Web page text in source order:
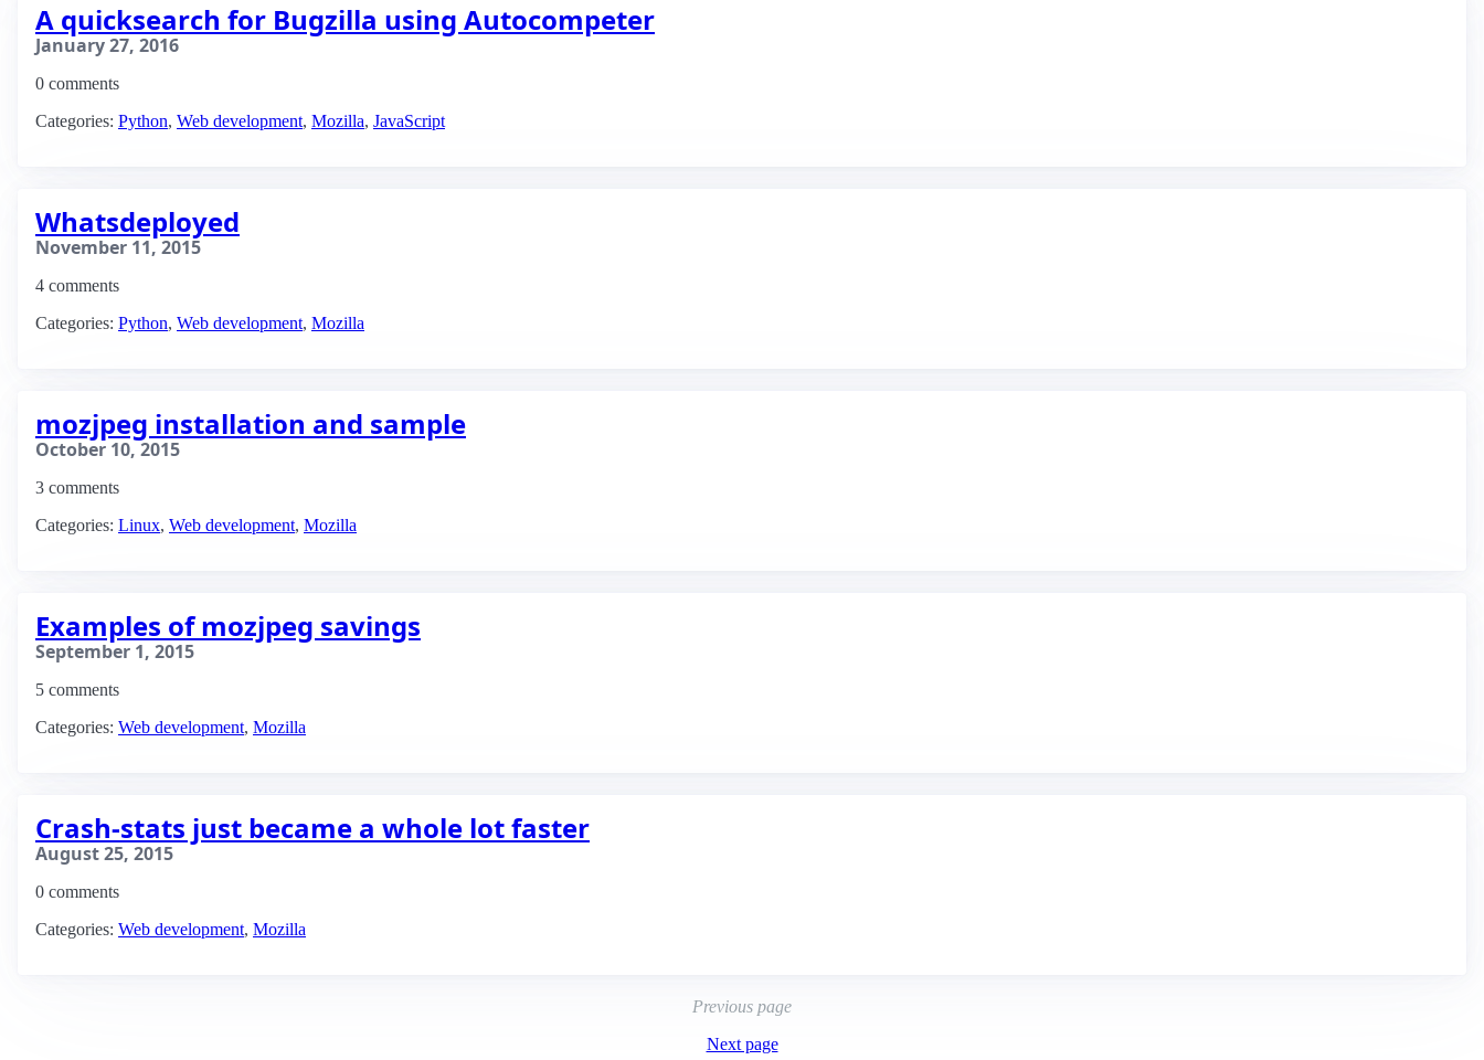
A quicksearch for Bugzilla using Autocompeter
January 27, 2016
0 comments
Categories: Python, Web development, Mozilla, JavaScript
Whatsdeployed
November 11, 2015
4 comments
Categories: Python, Web development, Mozilla
mozjpeg installation and sample
October 10, 2015
3 comments
Categories: Linux, Web development, Mozilla
Examples of mozjpeg savings
September 1, 2015
5 comments
Categories: Web development, Mozilla
Crash-stats just became a whole lot faster
August 25, 2015
0 comments
Categories: Web development, Mozilla
Previous page
Next page